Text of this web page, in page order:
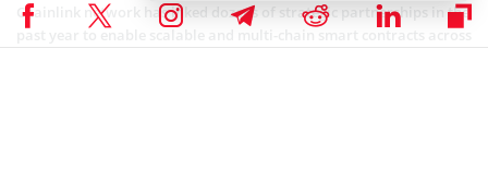
Chainlink network has inked dozens of strategic partnerships in the
past year to enable scalable and multi-chain smart contracts across